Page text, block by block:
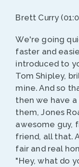
Brett Curry
We're going
faster and
introduced to
Tom Shipley,
mine. And so
then we have
them, Jones
awesome guy,
friend, all that.
fair and real
"Hey, what do